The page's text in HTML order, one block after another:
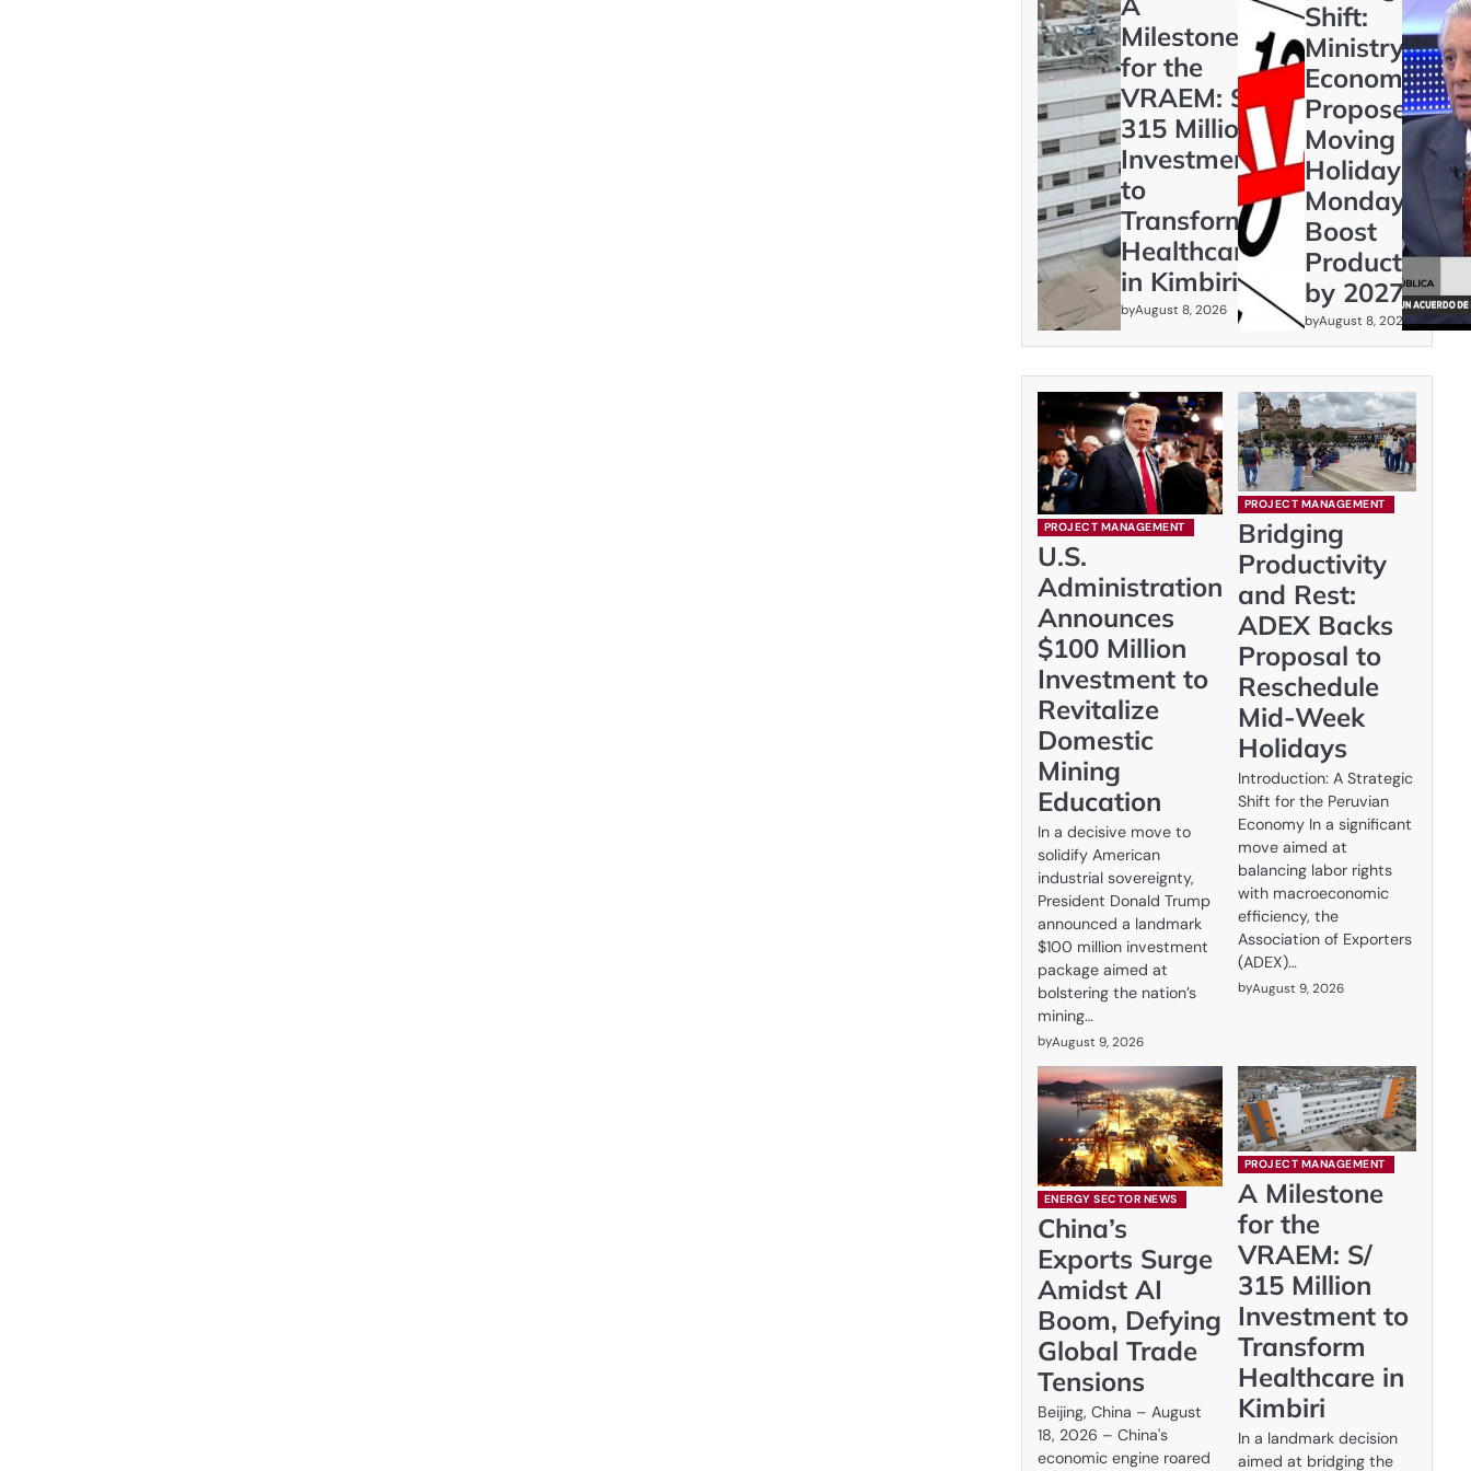
Milestone
for the
VRAEM: S/
315 Million
Investment
to
Transform
Healthcare
in Kimbiri
byAugust 8, 2026
Shift:
Ministry of
Economy
Proposes
Moving
Holidays to
Mondays to
Boost
Productivity
by 2027
byAugust 8, 2026
PROJECT MANAGEMENT
U.S.
Administration
Announces
$100 Million
Investment to
Revitalize
Domestic
Mining
Education
In a decisive move to
solidify American
industrial sovereignty,
President Donald Trump
announced a landmark
$100 million investment
package aimed at
bolstering the nation’s
mining…
byAugust 9, 2026
PROJECT MANAGEMENT
Bridging
Productivity
and Rest:
ADEX Backs
Proposal to
Reschedule
Mid-Week
Holidays
Introduction: A Strategic
Shift for the Peruvian
Economy In a significant
move aimed at
balancing labor rights
with macroeconomic
efficiency, the
Association of Exporters
(ADEX)…
byAugust 9, 2026
ENERGY SECTOR NEWS
China’s
Exports Surge
Amidst AI
Boom, Defying
Global Trade
Tensions
Beijing, China – August
18, 2026 – China's
economic engine roared
PROJECT MANAGEMENT
A Milestone
for the
VRAEM: S/
315 Million
Investment to
Transform
Healthcare in
Kimbiri
In a landmark decision
aimed at bridging the